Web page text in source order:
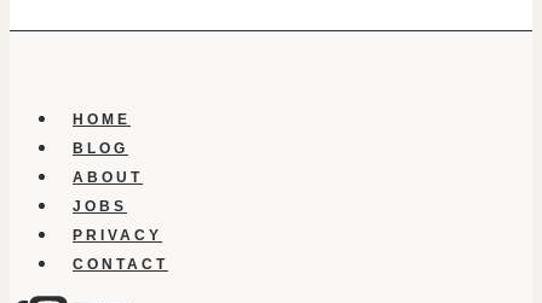
HOME
BLOG
ABOUT
JOBS
PRIVACY
CONTACT